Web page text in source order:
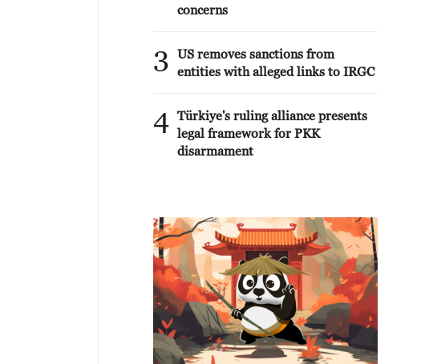
concerns
3
US removes sanctions from
entities with alleged links to IRGC
4 Türkiye's ruling alliance presents
legal framework for PKK
disarmament